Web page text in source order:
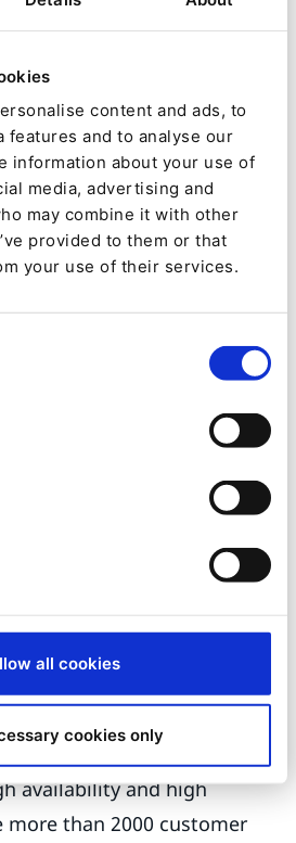
content and ads, to
features and to analyse our
information about your use of
media, advertising and
may combine it with other
provided to them or that
your use of their services.
all cookies
cookies only
the daily online
towards different
management, the DIM
the fundamental features
multi-stages specific
full-fledged and detailed
as well as a static
aims at integrating Ibexa
J2EE applications, and a
publication towards
has been a
availability and high
more than 2000 customer